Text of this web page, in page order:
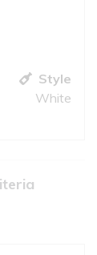
Style
White